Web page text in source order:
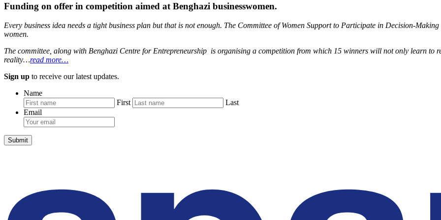
Funding on offer in competition aimed at Benghazi businesswomen.
Every business idea needs a tight business plan but that is not enough. The Committee of Women Support to Participate in Decision-
women.
The committee, along with Benghazi Centre for Entrepreneurship is organising a competition from which 15 winners will not only learn to
reality…read more…
Sign up to receive our latest updates.
Name
First
Last
Email